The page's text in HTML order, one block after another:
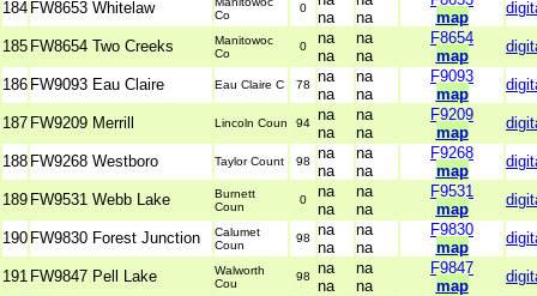
184 FW8653 Whitelaw
Co
0
na
na
map
185 FW8654 Two Creeks
Manitowoc
Co
0
na
na
na
na
F8654
map
186 FW9093 Eau Claire Eau Claire C 78
na
na
na
na
F9093
map
187 FW9209 Merrill Lincoln Coun 94 na
na
na
na
F9209
map
188 FW9268 Westboro Taylor Count 98
na
na
na
na
F9268
map
189 FW9531 Webb Lake
Burnett
Coun
0
na
na
na
na
F9531
map
190 FW9830 Forest Junction
Calumet
Coun
98
na
na
na
na
F9830
map
191 FW9847 Pell Lake
Walworth
Cou
98
na
na
na
na
F9847
map